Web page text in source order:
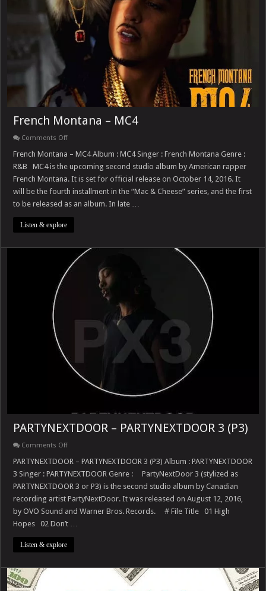
French Montana – MC4
Comments Offon
Montana
MC4
French Montana – MC4 Album : MC4 Singer : French Montana Genre :
R&B MC4 is the upcoming second studio album by American rapper
French Montana. It is set for official release on October 14, 2016. It
will be the fourth installment in the “Mac & Cheese” series, and the first
to be released as an album. In late …
Listen & explore
PARTYNEXTDOOR – PARTYNEXTDOOR 3 (P3)
Comments Offon
–
3
(P3)
PARTYNEXTDOOR – PARTYNEXTDOOR 3 (P3) Album : PARTYNEXTDOOR
3 Singer : PARTYNEXTDOOR Genre : PartyNextDoor 3 (stylized as
PARTYNEXTDOOR 3 or P3) is the second studio album by Canadian
recording artist PartyNextDoor. It was released on August 12, 2016,
by OVO Sound and Warner Bros. Records. # File Title 01 High
Hopes 02 Don’t …
Listen & explore